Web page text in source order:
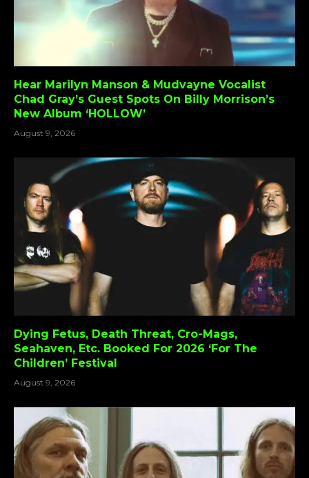
Hear Marilyn Manson & Mudvayne Vocalist
Chad Gray’s Guest Spots On Billy Morrison’s
New Album ‘HOLLOW’
August 9, 2026
Dying Fetus, Death Threat, Cro-Mags,
Seahaven, Etc. Booked For 2026 ‘For The
Children’ Festival
August 9, 2026